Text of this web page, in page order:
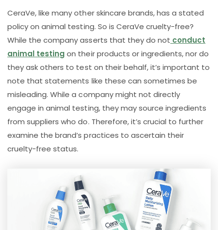
CeraVe, like many other skincare brands, has a stated
policy on animal testing. So is CeraVe cruelty-free?
While the company asserts that they do not conduct
animal testing on their products or ingredients, nor do
they ask others to test on their behalf, it’s important to
note that statements like these can sometimes be
misleading. While a company might not directly
engage in animal testing, they may source ingredients
from suppliers who do. Therefore, it’s crucial to further
examine the brand’s practices to ascertain their
cruelty-free status.